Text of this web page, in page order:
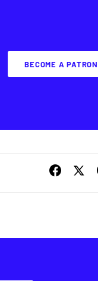
BECOME A PATRON